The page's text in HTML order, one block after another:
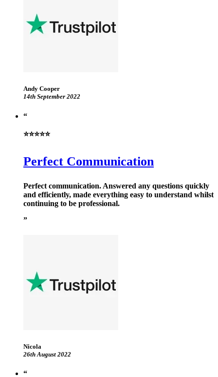
Andy Cooper
14th September 2022
⭐⭐⭐⭐⭐
Perfect Communication
Perfect communication. Answered any questions quickly
and efficiently, made everything easy to understand whilst
continuing to be professional.
Nicola
26th August 2022